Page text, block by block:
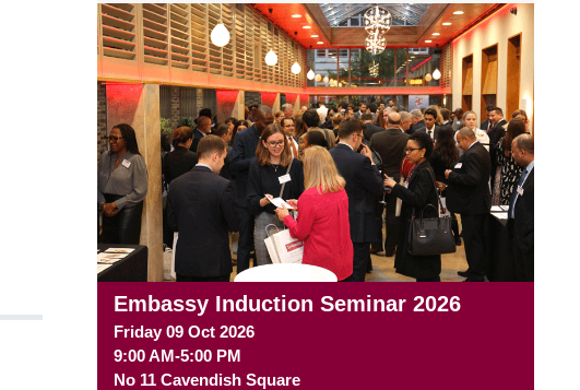
Embassy Induction Seminar 2026
Friday 09 Oct 2026
9:00 AM-5:00 PM
No 11 Cavendish Square